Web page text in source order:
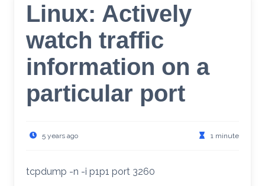
Linux: Actively
watch traffic
information on a
particular port
5 years ago 1 minute
tcpdump -n -i p1p1 port 3260